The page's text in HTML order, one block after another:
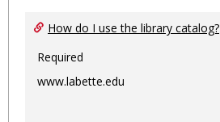
How do I use the library catalog?
Required
www.labette.edu